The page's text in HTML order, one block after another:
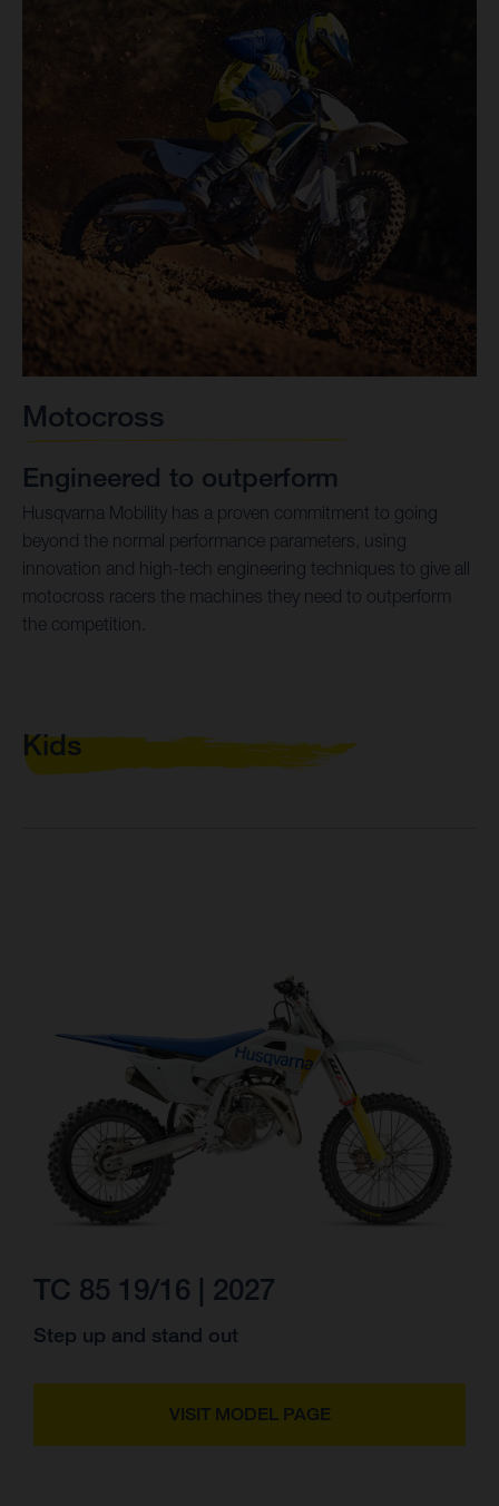
Motocross
Engineered to outperform
Husqvarna Mobility has a proven commitment to going
beyond the normal performance parameters, using
innovation and high-tech engineering techniques to give all
motocross racers the machines they need to outperform
the competition.
Kids
TC 85 19/16 | 2027
Step up and stand out
VISIT MODEL PAGE